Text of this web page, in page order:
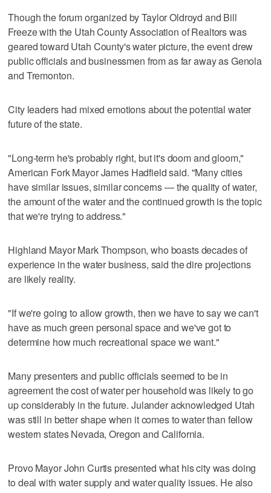
Though the forum organized by Taylor Oldroyd and Bill
Freeze with the Utah County Association of Realtors was
geared toward Utah County's water picture, the event drew
public officials and businessmen from as far away as Genola
and Tremonton.
City leaders had mixed emotions about the potential water
future of the state.
"Long-term he's probably right, but it's doom and gloom,"
American Fork Mayor James Hadfield said. "Many cities
have similar issues, similar concerns — the quality of water,
the amount of the water and the continued growth is the topic
that we're trying to address."
Highland Mayor Mark Thompson, who boasts decades of
experience in the water business, said the dire projections
are likely reality.
"If we're going to allow growth, then we have to say we can't
have as much green personal space and we've got to
determine how much recreational space we want."
Many presenters and public officials seemed to be in
agreement the cost of water per household was likely to go
up considerably in the future. Julander acknowledged Utah
was still in better shape when it comes to water than fellow
western states Nevada, Oregon and California.
Provo Mayor John Curtis presented what his city was doing
to deal with water supply and water quality issues. He also